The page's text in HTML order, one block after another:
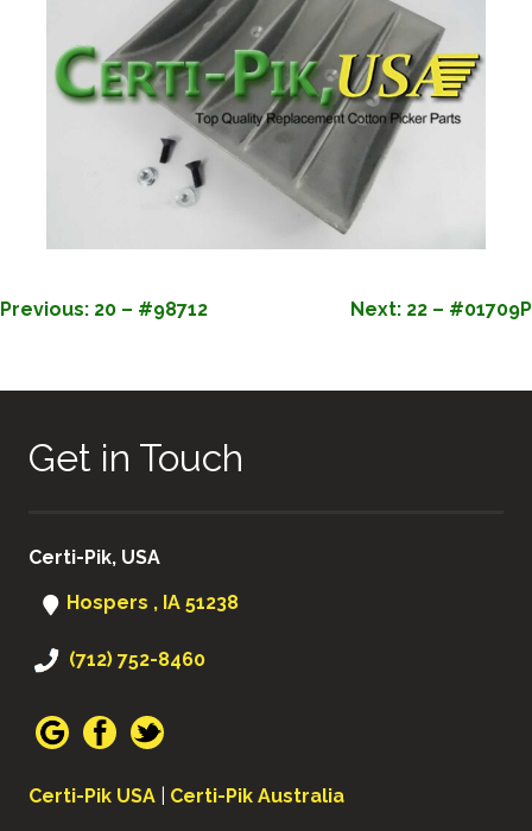
POST
Previous: 20 – #98712 Next: 22 – #01709P
Get in Touch
Certi-Pik, USA
Hospers , IA 51238
(712) 752-8460
Certi-Pik USA Certi-Pik Australia